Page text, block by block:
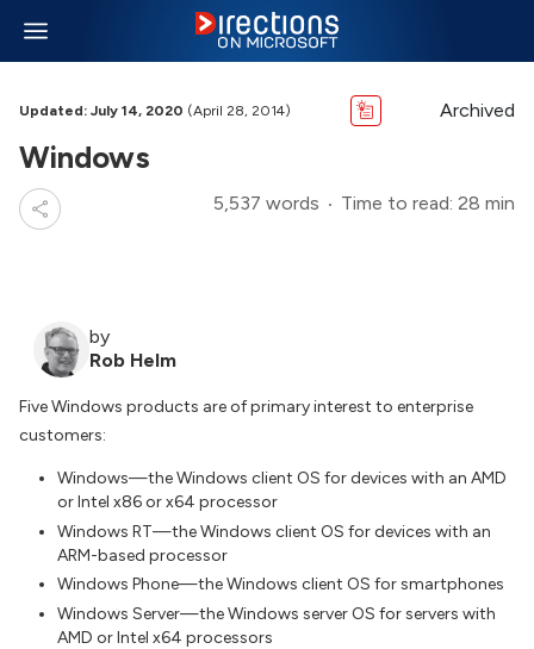
Updated: July 14, 2020 (April 28, 2014) Archived
Windows
5,537 words Time to read: 28 min
by
Rob Helm
Five Windows products are of primary interest to enterprise
customers:
Windows—the Windows client OS for devices with an AMD
or Intel x86 or x64 processor
Windows RT—the Windows client OS for devices with an
ARM-based processor
Windows Phone—the Windows client OS for smartphones
Windows Server—the Windows server OS for servers with
AMD or Intel x64 processors